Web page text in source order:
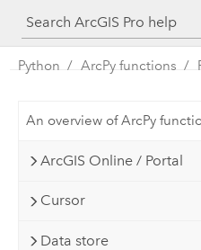
Python ArcPy functions
An overview of ArcPy
ArcGIS Online / Portal
Cursor
Data store